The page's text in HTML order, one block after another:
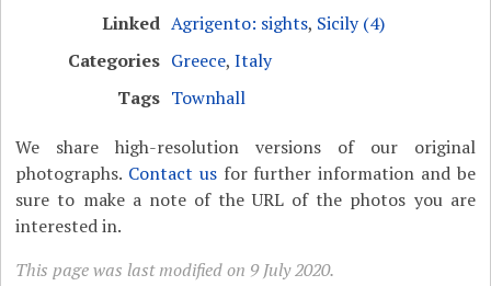
Linked Agrigento: sights, Sicily (4)
Categories Greece,Italy
Tags Townhall
We share high-resolution versions of our original
photographs. Contact usfor further information and be
sure to make a note of the URL of the photos you are
interested in.
This page was last modified on 9 July 2020.